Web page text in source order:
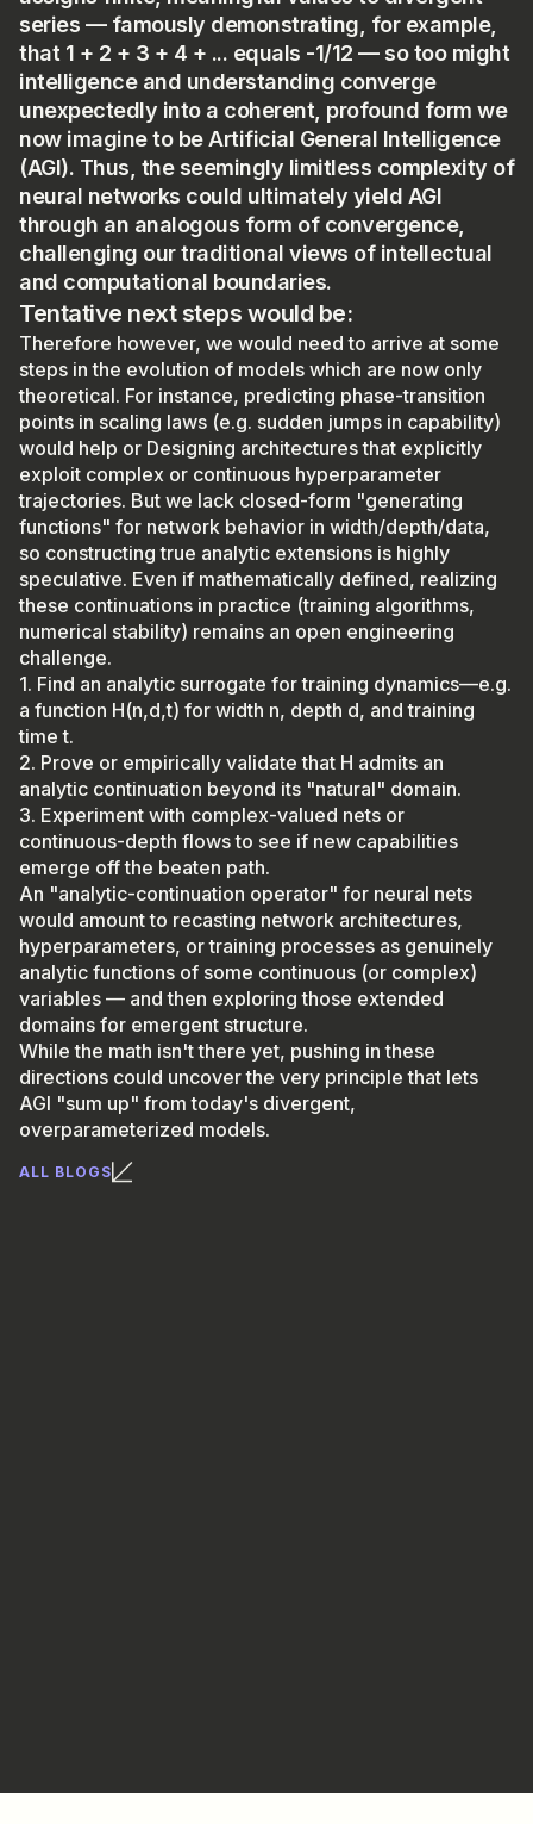
series — famously demonstrating, for example,
that 1 + 2 + 3 + 4 + ... equals -1/12 — so too might
intelligence and understanding converge
unexpectedly into a coherent, profound form we
now imagine to be Artificial General Intelligence
(AGI). Thus, the seemingly limitless complexity of
neural networks could ultimately yield AGI
through an analogous form of convergence,
challenging our traditional views of intellectual
and computational boundaries.
Tentative next steps would be:
Therefore however, we would need to arrive at some
steps in the evolution of models which are now only
theoretical. For instance, predicting phase-transition
points in scaling laws (e.g. sudden jumps in capability)
would help or Designing architectures that explicitly
exploit complex or continuous hyperparameter
trajectories. But we lack closed-form "generating
functions" for network behavior in width/depth/data,
so constructing true analytic extensions is highly
speculative. Even if mathematically defined, realizing
these continuations in practice (training algorithms,
numerical stability) remains an open engineering
challenge.
1. Find an analytic surrogate for training dynamics—e.g.
a function H(n,d,t) for width n, depth d, and training
time t.
2. Prove or empirically validate that H admits an
analytic continuation beyond its "natural" domain.
3. Experiment with complex-valued nets or
continuous-depth flows to see if new capabilities
emerge off the beaten path.
An "analytic-continuation operator" for neural nets
would amount to recasting network architectures,
hyperparameters, or training processes as genuinely
analytic functions of some continuous (or complex)
variables — and then exploring those extended
domains for emergent structure.
While the math isn't there yet, pushing in these
directions could uncover the very principle that lets
AGI "sum up" from today's divergent,
overparameterized models.
ALL BLOGS